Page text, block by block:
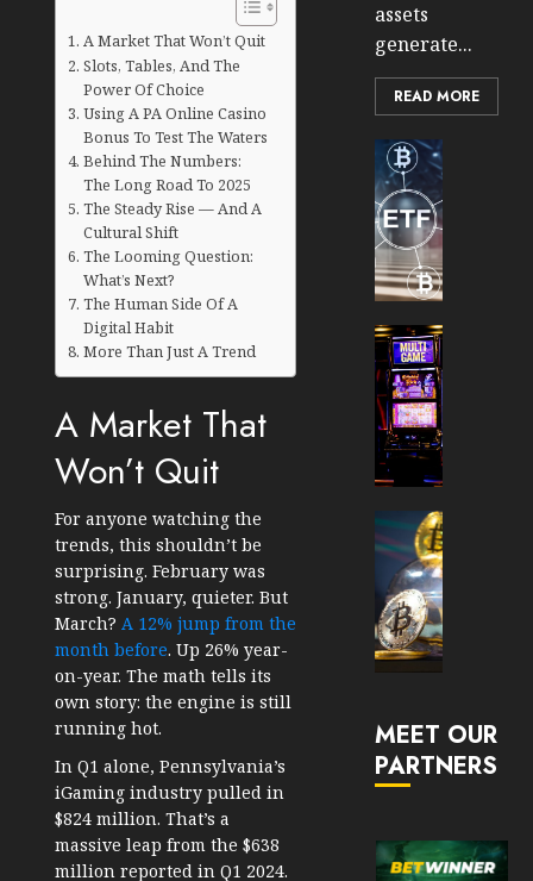
A Market That Won’t Quit
Slots, Tables, And The
Power Of Choice
Using A PA Online Casino
Bonus To Test The Waters
Behind The Numbers:
The Long Road To 2025
The Steady Rise — And A
Cultural Shift
The Looming Question:
What’s Next?
The Human Side Of A
Digital Habit
More Than Just A Trend
A Market That
Won’t Quit
For anyone watching the
trends, this shouldn’t be
surprising. February was
strong. January, quieter. But
March? A 12% jump from the
month before. Up 26% year-
on-year. The math tells its
own story: the engine is still
running hot.
In Q1 alone, Pennsylvania’s
iGaming industry pulled in
$824 million. That’s a
massive leap from the $638
million reported in Q1 2024.
assets
generate...
READ MORE
30, 2026
0
2026
0
MEET OUR
PARTNERS